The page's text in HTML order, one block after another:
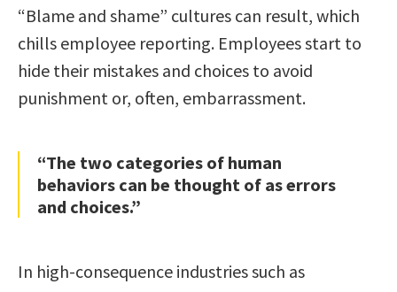
“Blame and shame” cultures can result, which
chills employee reporting. Employees start to
hide their mistakes and choices to avoid
punishment or, often, embarrassment.
“The two categories of human
behaviors can be thought of as errors
and choices.”
In high-consequence industries such as